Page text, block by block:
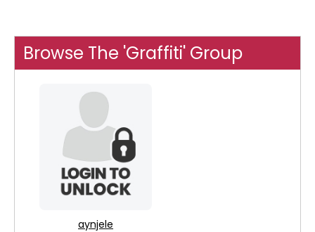
Browse The 'Graffiti' Group
aynjele